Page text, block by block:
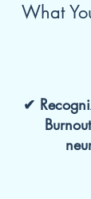
What
✔